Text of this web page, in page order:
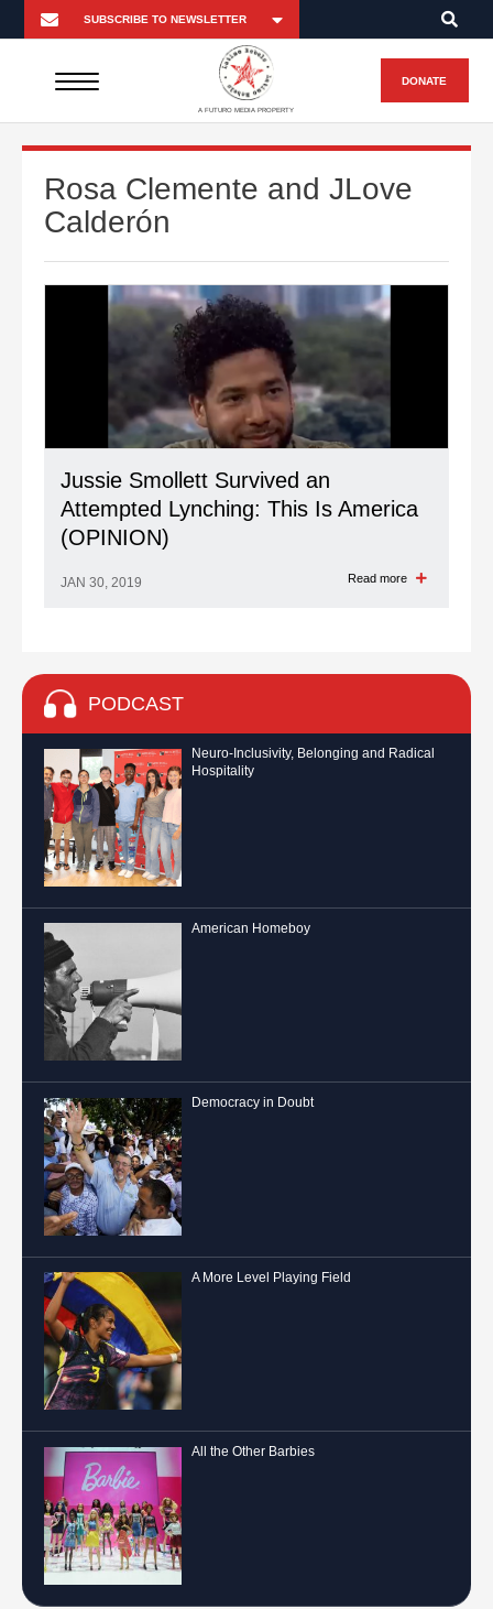
A FUTURO MEDIA PROPERTY
DONATE
Rosa Clemente and JLove
Calderón
Jussie Smollett Survived an
Attempted Lynching: This Is America
(OPINION)
JAN 30, 2019 Read more
PODCAST
Neuro-Inclusivity, Belonging and Radical
Hospitality
American Homeboy
Democracy in Doubt
A More Level Playing Field
All the Other Barbies